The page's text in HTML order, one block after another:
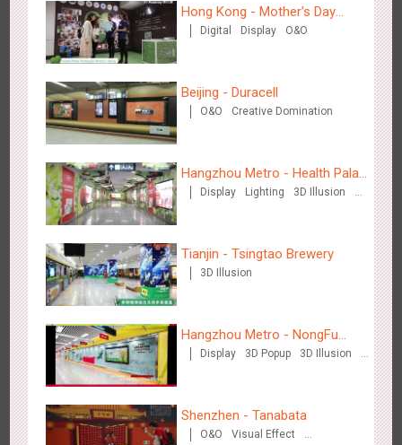
Wenzhou - Ele.me
Display Visual Effect
Wenzhou - Dezheng Station
2530 Display 3D Popup
Hong Kong - Mother's Day
Campaign - Maternal Love
Digital Display O&O
Beijing - Duracell
O&O Creative Domination
Hangzhou Metro - Health Palace
Chinese Herbal Tea
Display Lighting
3D Illusion
Tianjin - Tsingtao Brewery
3D Illusion
Hangzhou Metro - NongFu
Spring
Display 3D Popup
3D Illusion
Shenzhen - Tanabata
O&O
Visual Effect